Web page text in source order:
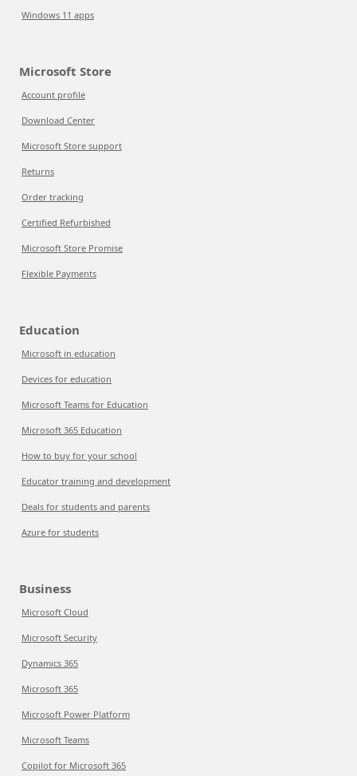
Windows 11 apps
Microsoft Store
Account profile
Download Center
Microsoft Store support
Returns
Order tracking
Certified Refurbished
Microsoft Store Promise
Flexible Payments
Education
Microsoft in education
Devices for education
Microsoft Teams for Education
Microsoft 365 Education
How to buy for your school
Educator training and development
Deals for students and parents
Azure for students
Business
Microsoft Cloud
Microsoft Security
Dynamics 365
Microsoft 365
Microsoft Power Platform
Microsoft Teams
Copilot for Microsoft 365